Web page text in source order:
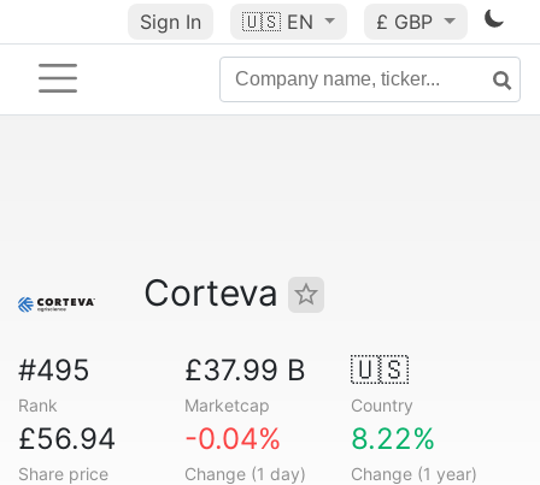
Sign In 🇺🇸 EN £ GBP
Corteva
#495
Rank
£37.99 B
Marketcap
🇺🇸
Country
£56.94
Share price
-0.04%
Change (1 day)
8.22%
Change (1 year)